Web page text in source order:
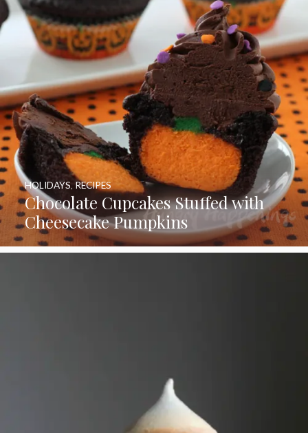
Chocolate Cupcakes Stuffed with
Cheesecake Pumpkins
HOLIDAYS RECIPES